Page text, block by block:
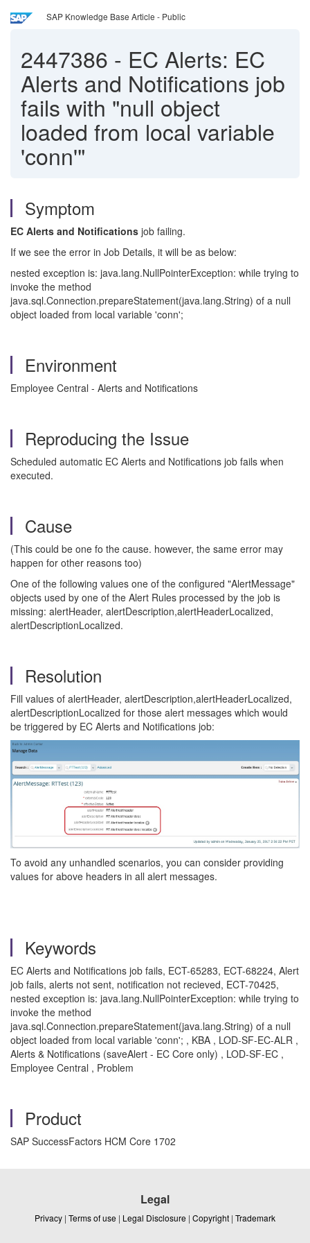
SAP Knowledge Base Article - Public
2447386 - EC Alerts: EC
Alerts and Notifications job
fails with "null object
loaded from local variable
'conn'"
Symptom
EC Alerts and Notifications job failing.
If we see the error in Job Details, it will be as below:
nested exception is: java.lang.NullPointerException: while trying to
invoke the method
java.sql.Connection.prepareStatement(java.lang.String) of a null
object loaded from local variable 'conn';
Environment
Employee Central - Alerts and Notifications
Reproducing the Issue
Scheduled automatic EC Alerts and Notifications job fails when
executed.
Cause
(This could be one fo the cause. however, the same error may
happen for other reasons too)
One of the following values one of the configured "AlertMessage"
objects used by one of the Alert Rules processed by the job is
missing: alertHeader, alertDescription,alertHeaderLocalized,
alertDescriptionLocalized.
Resolution
Fill values of alertHeader, alertDescription,alertHeaderLocalized,
alertDescriptionLocalized for those alert messages which would
be triggered by EC Alerts and Notifications job:
To avoid any unhandled scenarios, you can consider providing
values for above headers in all alert messages.
Keywords
EC Alerts and Notifications job fails, ECT-65283, ECT-68224, Alert
job fails, alerts not sent, notification not recieved, ECT-70425,
nested exception is: java.lang.NullPointerException: while trying to
invoke the method
java.sql.Connection.prepareStatement(java.lang.String) of a null
object loaded from local variable 'conn'; , KBA , LOD-SF-EC-ALR ,
Alerts & Notifications (saveAlert - EC Core only) , LOD-SF-EC ,
Employee Central , Problem
Product
SAP SuccessFactors HCM Core 1702
Legal
Privacy | Terms of use | Legal Disclosure | Copyright | Trademark